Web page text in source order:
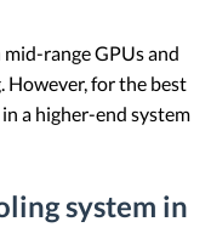
range GPUs and
However, for the best
a higher-end system
system in